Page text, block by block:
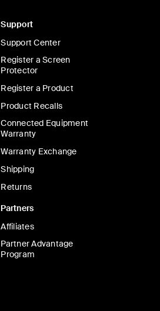
Support
Support Center
Register a Screen
Protector
Register a Product
Product Recalls
Connected Equipment
Warranty
Warranty Exchange
Shipping
Returns
Partners
Affiliates
Partner Advantage
Program